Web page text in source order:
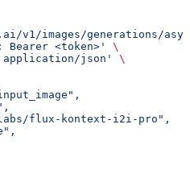
v1/images/generations/
<token>'
\
application/json'
\
flux-kontext-i2i-pro",